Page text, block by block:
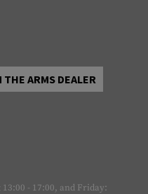
ARMS DEALER
- 17:00, and Friday: